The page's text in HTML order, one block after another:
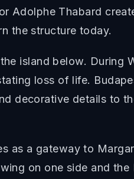
Adolphe Thabard
the structure today.
island below. During
loss of life.
decorative details to
as a gateway to
on one side and the